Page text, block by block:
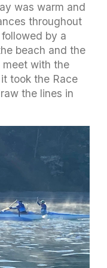
was warm and
throughout
by a
beach and the
meet with the
took the Race
the lines in